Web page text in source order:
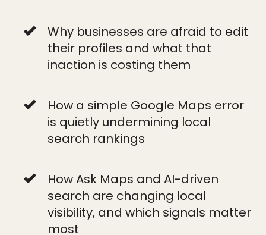
Why businesses are afraid to edit
their profiles and what that
inaction is costing them
How a simple Google Maps error
is quietly undermining local
search rankings
How Ask Maps and AI-driven
search are changing local
visibility, and which signals matter
most